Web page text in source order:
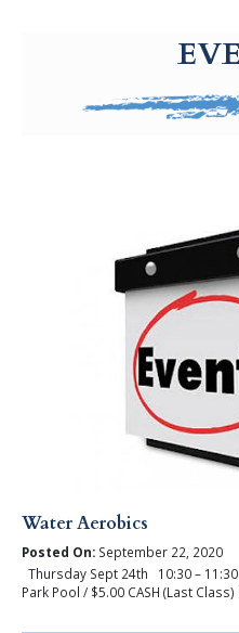
Water Aerobics
Posted On:September 22, 2020
Thursday Sept 24th 10:30 –
Park Pool / $5.00 CASH (Last